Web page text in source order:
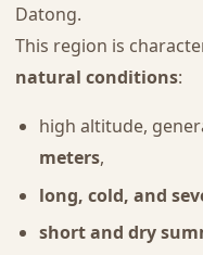
Datong.
This region is
natural conditions:
high altitude,
meters,
long, cold, and
short and dry